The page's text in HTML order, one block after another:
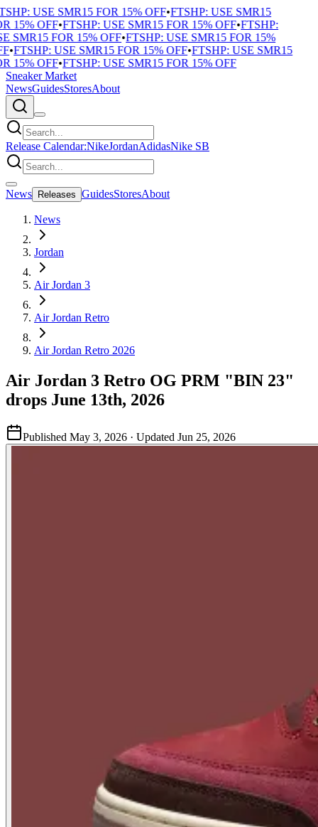
USE SMR15 FOR 15% OFF•FTSHP: USE SMR15
15% OFF•FTSHP: USE SMR15 FOR 15% OFF•FTSHP:
SMR15 FOR 15% OFF•FTSHP: USE SMR15 FOR 15%
•FTSHP: USE SMR15 FOR 15% OFF•FTSHP: USE SMR15
15% OFF•FTSHP: USE SMR15 FOR 15% OFF
Sneaker Market
NewsGuidesStoresAbout
Release Calendar:NikeJordanAdidasNike SB
News Releases GuidesStoresAbout
News
Jordan
Air Jordan 3
Air Jordan Retro
Air Jordan Retro 2026
Air Jordan 3 Retro OG PRM "BIN 23"
drops June 13th, 2026
Published May 3, 2026 · Updated Jun 25, 2026